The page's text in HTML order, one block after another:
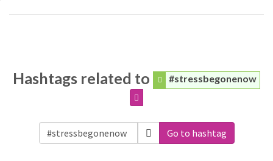
Hashtags related to #stressbegonenow
Go to hashtag